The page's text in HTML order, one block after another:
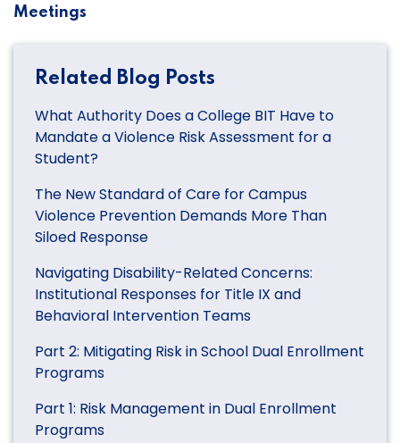
Meetings
Related Blog Posts
What Authority Does a College BIT Have to
Mandate a Violence Risk Assessment for a
Student?
The New Standard of Care for Campus
Violence Prevention Demands More Than
Siloed Response
Navigating Disability-Related Concerns:
Institutional Responses for Title IX and
Behavioral Intervention Teams
Part 2: Mitigating Risk in School Dual Enrollment
Programs
Part 1: Risk Management in Dual Enrollment
Programs